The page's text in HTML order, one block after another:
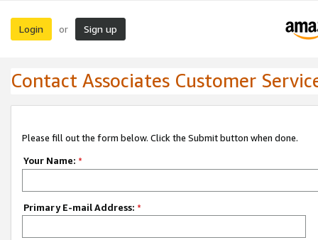
Login or Sign up
Contact Associates Customer
Please fill out the form below. Click the Submit button when done.
Your Name: *
Primary E-mail Address: *